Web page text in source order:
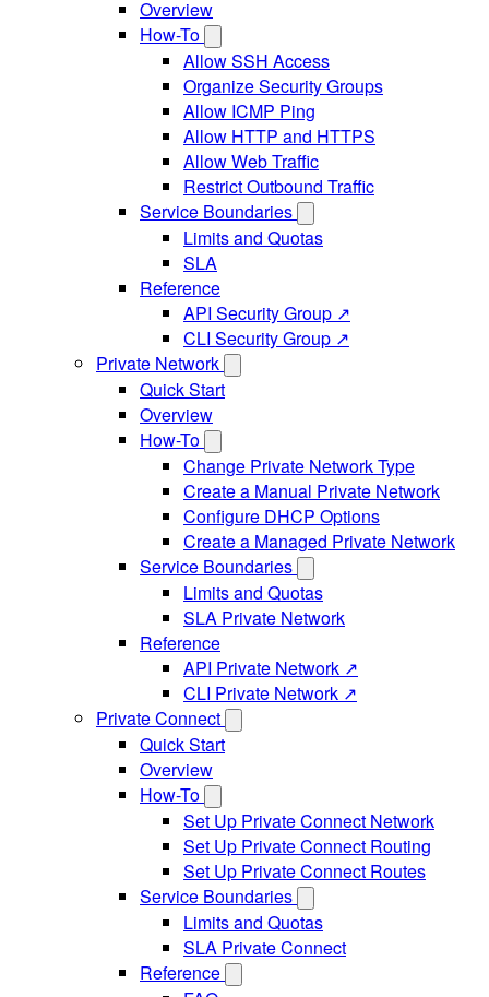
Overview
How-To
Allow SSH Access
Organize Security Groups
Allow ICMP Ping
Allow HTTP and HTTPS
Allow Web Traffic
Restrict Outbound Traffic
Service Boundaries
Limits and Quotas
SLA
Reference
API Security Group ↗
CLI Security Group ↗
Private Network
Quick Start
Overview
How-To
Change Private Network Type
Create a Manual Private Network
Configure DHCP Options
Create a Managed Private Network
Service Boundaries
Limits and Quotas
SLA Private Network
Reference
API Private Network ↗
CLI Private Network ↗
Private Connect
Quick Start
Overview
How-To
Set Up Private Connect Network
Set Up Private Connect Routing
Set Up Private Connect Routes
Service Boundaries
Limits and Quotas
SLA Private Connect
Reference